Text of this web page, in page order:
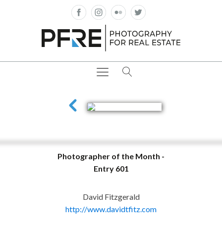
Photographer of the Month -
Entry 601
David Fitzgerald
http://www.davidtfitz.com